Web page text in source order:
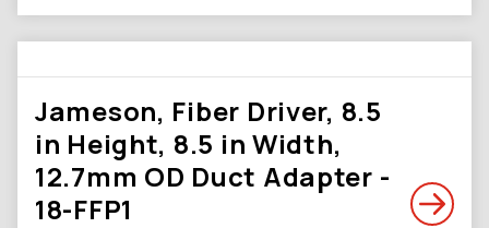
Jameson, Fiber Driver, 8.5
in Height, 8.5 in Width,
12.7mm OD Duct Adapter -
18-FFP1